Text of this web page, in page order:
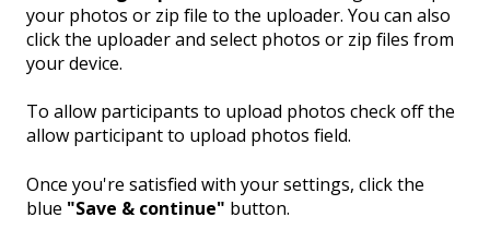
your photos or zip file to the uploader. You can also
click the uploader and select photos or zip files from
your device.
To allow participants to upload photos check off the
allow participant to upload photos field.
Once you're satisfied with your settings, click the
blue "Save & continue" button.